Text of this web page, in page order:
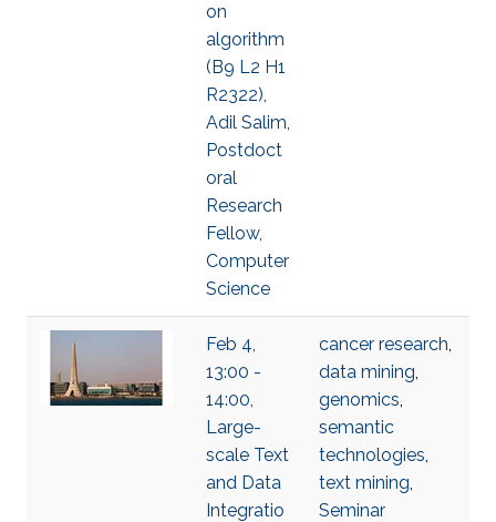
on
algorithm
(B9 L2 H1
R2322),
Adil Salim,
Postdoct
oral
Research
Fellow,
Computer
Science
Feb 4,
13:00 -
14:00,
Large-
scale Text
and Data
Integratio
cancer research,
data mining,
genomics,
semantic
technologies,
text mining,
Seminar